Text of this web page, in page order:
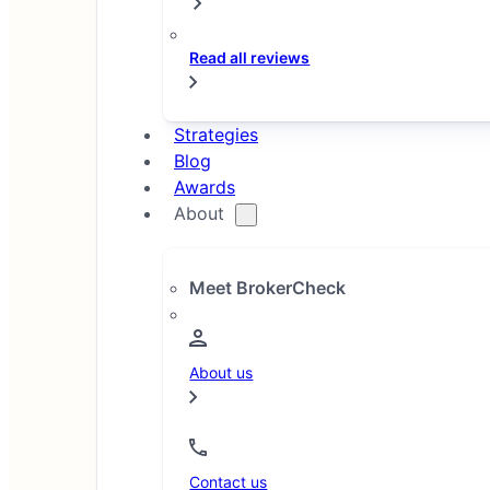
Read all reviews
Strategies
Blog
Awards
About
Meet BrokerCheck
About us
Contact us
Filters
Sorted by highest rating. To